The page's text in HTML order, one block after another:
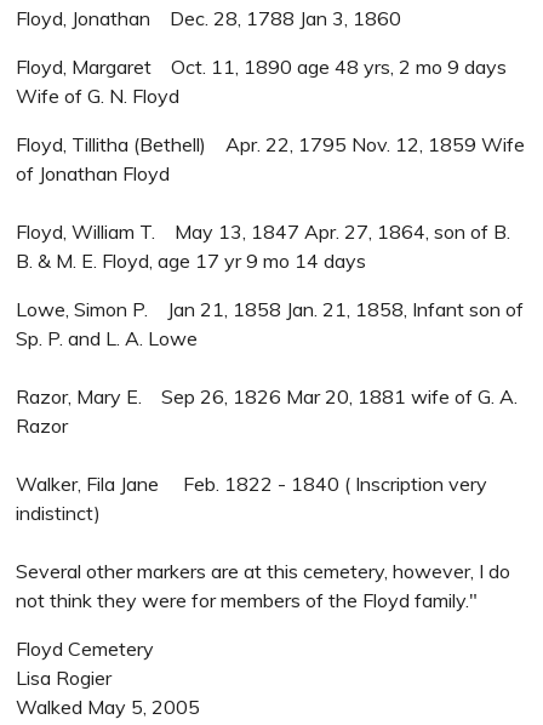
Floyd, Jonathan Dec. 28, 1788 Jan 3, 1860
Floyd, Margaret Oct. 11, 1890 age 48 yrs, 2 mo 9 days
Wife of G. N. Floyd
Floyd, Tillitha (Bethell) Apr. 22, 1795 Nov. 12, 1859 Wife
of Jonathan Floyd
Floyd, William T. May 13, 1847 Apr. 27, 1864, son of B.
B. & M. E. Floyd, age 17 yr 9 mo 14 days
Lowe, Simon P. Jan 21, 1858 Jan. 21, 1858, Infant son of
Sp. P. and L. A. Lowe
Razor, Mary E. Sep 26, 1826 Mar 20, 1881 wife of G. A.
Razor
Walker, Fila Jane Feb. 1822 - 1840 ( Inscription very
indistinct)
Several other markers are at this cemetery, however, I do
not think they were for members of the Floyd family."
Floyd Cemetery
Lisa Rogier
Walked May 5, 2005